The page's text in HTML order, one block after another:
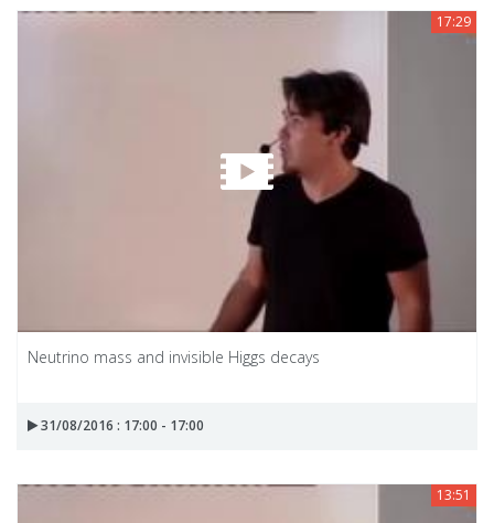
17:29
Neutrino mass and invisible Higgs decays
31/08/2016 : 17:00 - 17:00
13:51